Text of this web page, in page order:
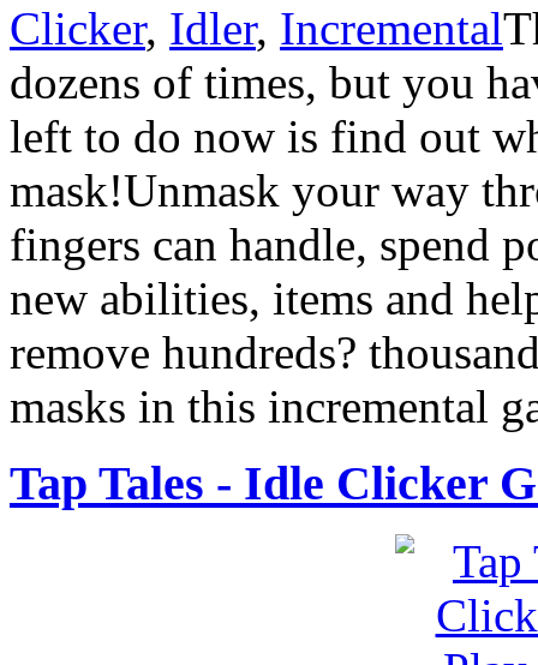
Clicker, Idler, Incremental
dozens of times, but you
left to do now is find out
mask!Unmask your way
fingers can handle, spend
new abilities, items and
remove hundreds?
masks in this incremental
Tap Tales - Idle Clicker